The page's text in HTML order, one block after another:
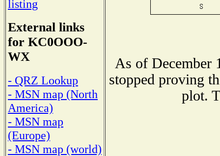
listing
External links
for KC0OOO-
WX
- QRZ Lookup
- MSN map (North
America)
- MSN map
(Europe)
- MSN map (world)
As of December
stopped proving
plot.